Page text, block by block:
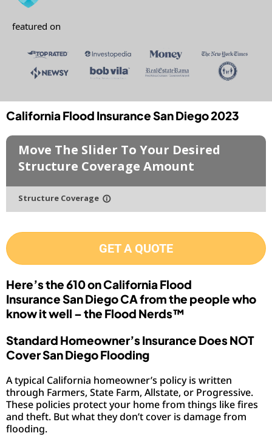
featured on
California Flood Insurance San Diego 2023
GET A QUOTE
Here’s the 610 onCalifornia Flood
InsuranceSan Diego CA from the people who
know it well – the Flood Nerds™
Standard Homeowner’s Insurance Does NOT
Cover San Diego Flooding
A typical California homeowner’s policy is written
through Farmers, State Farm, Allstate, or Progressive.
These policies protect your home from things like fires
and theft. But what they don’t cover is damage from
flooding.